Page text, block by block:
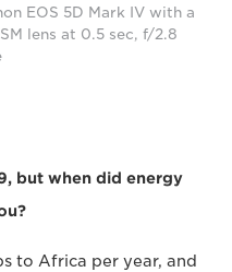
EOS 5D Mark IV with a
lens at 0.5 sec, f/2.8
but when did energy
to Africa per year, and